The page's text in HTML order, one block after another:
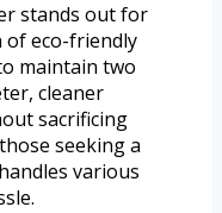
stands out for
of eco-friendly
maintain two
cleaner
sacrificing
seeking a
various